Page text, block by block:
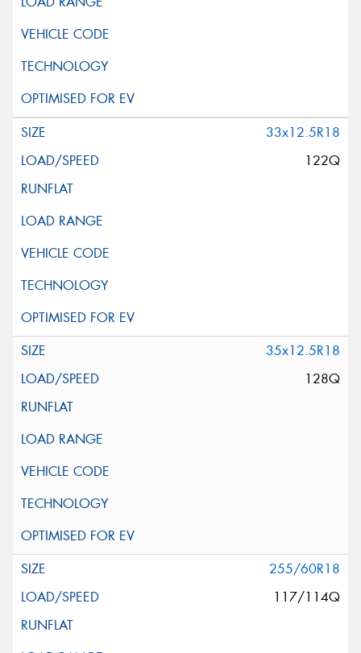
33x12.5R18
122Q
35x12.5R18
128Q
255/60R18
117/114Q